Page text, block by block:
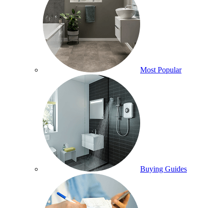
Most Popular
Buying Guides